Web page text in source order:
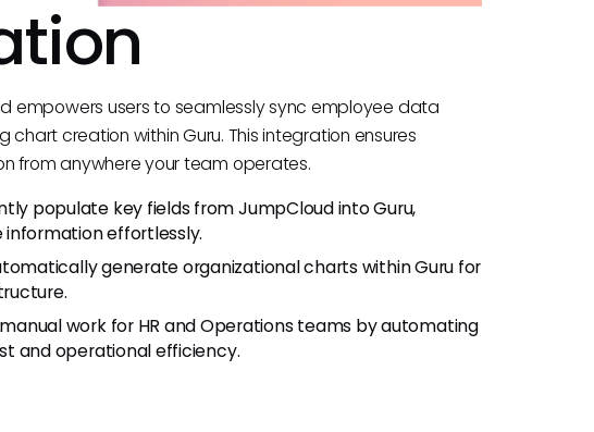
empowers users to seamlessly sync employee data
creation within Guru. This integration ensures
from anywhere your team operates.
populate key fields from JumpCloud into Guru,
effortlessly.
generate organizational charts within Guru for
work for HR and Operations teams by automating
and operational efficiency.